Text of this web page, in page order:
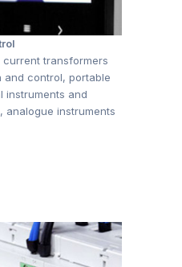
transformers
and control, portable
instruments and
analogue instruments